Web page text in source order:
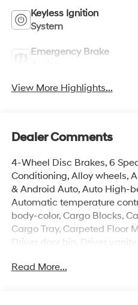
Keyless Ignition
System
Emergency Brake
View More Highlights...
Dealer Comments
4-Wheel Disc Brakes, 6
Conditioning, Alloy wheels,
& Android Auto, Auto High-
Automatic temperature
body-color, Cargo Blocks,
Cargo Tray, Carpeted Floor
Driver door bin, Driver
Stability Control, Exterior
Read More...